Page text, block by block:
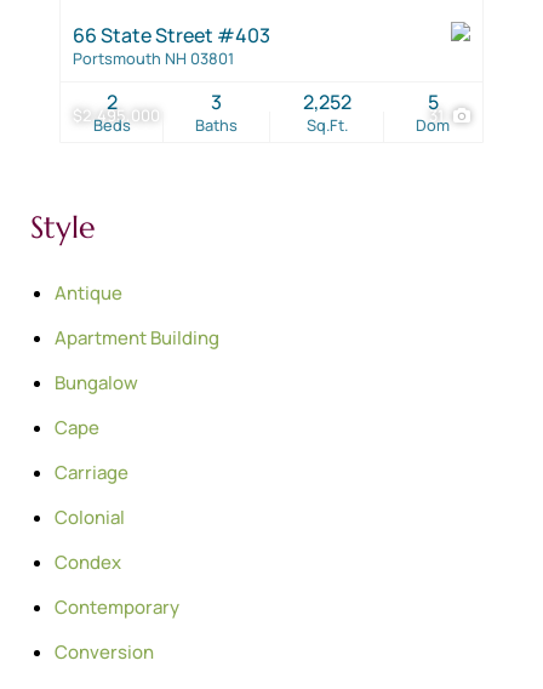
$2,495,000 31
66 State Street #403
Portsmouth NH 03801
Beds
2
Baths
3
Sq.Ft.
2,252
Dom
5
Style
Antique
Apartment Building
Bungalow
Cape
Carriage
Colonial
Condex
Contemporary
Conversion